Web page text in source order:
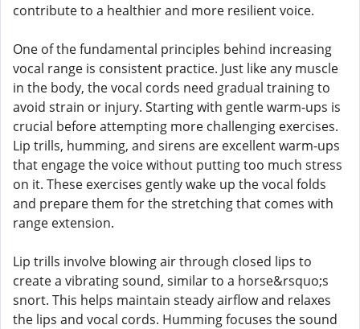
contribute to a healthier and more resilient voice.
One of the fundamental principles behind increasing
vocal range is consistent practice. Just like any muscle
in the body, the vocal cords need gradual training to
avoid strain or injury. Starting with gentle warm-ups is
crucial before attempting more challenging exercises.
Lip trills, humming, and sirens are excellent warm-ups
that engage the voice without putting too much stress
on it. These exercises gently wake up the vocal folds
and prepare them for the stretching that comes with
range extension.
Lip trills involve blowing air through closed lips to
create a vibrating sound, similar to a horse&rsquo;s
snort. This helps maintain steady airflow and relaxes
the lips and vocal cords. Humming focuses the sound